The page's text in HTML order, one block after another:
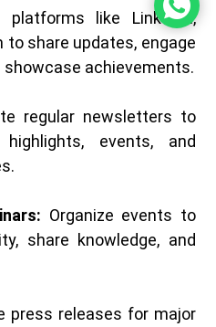
platforms like LinkedIn,
share updates, engage
showcase achievements.
regular newsletters to
events, and
Organize events to
share knowledge, and
press releases for major